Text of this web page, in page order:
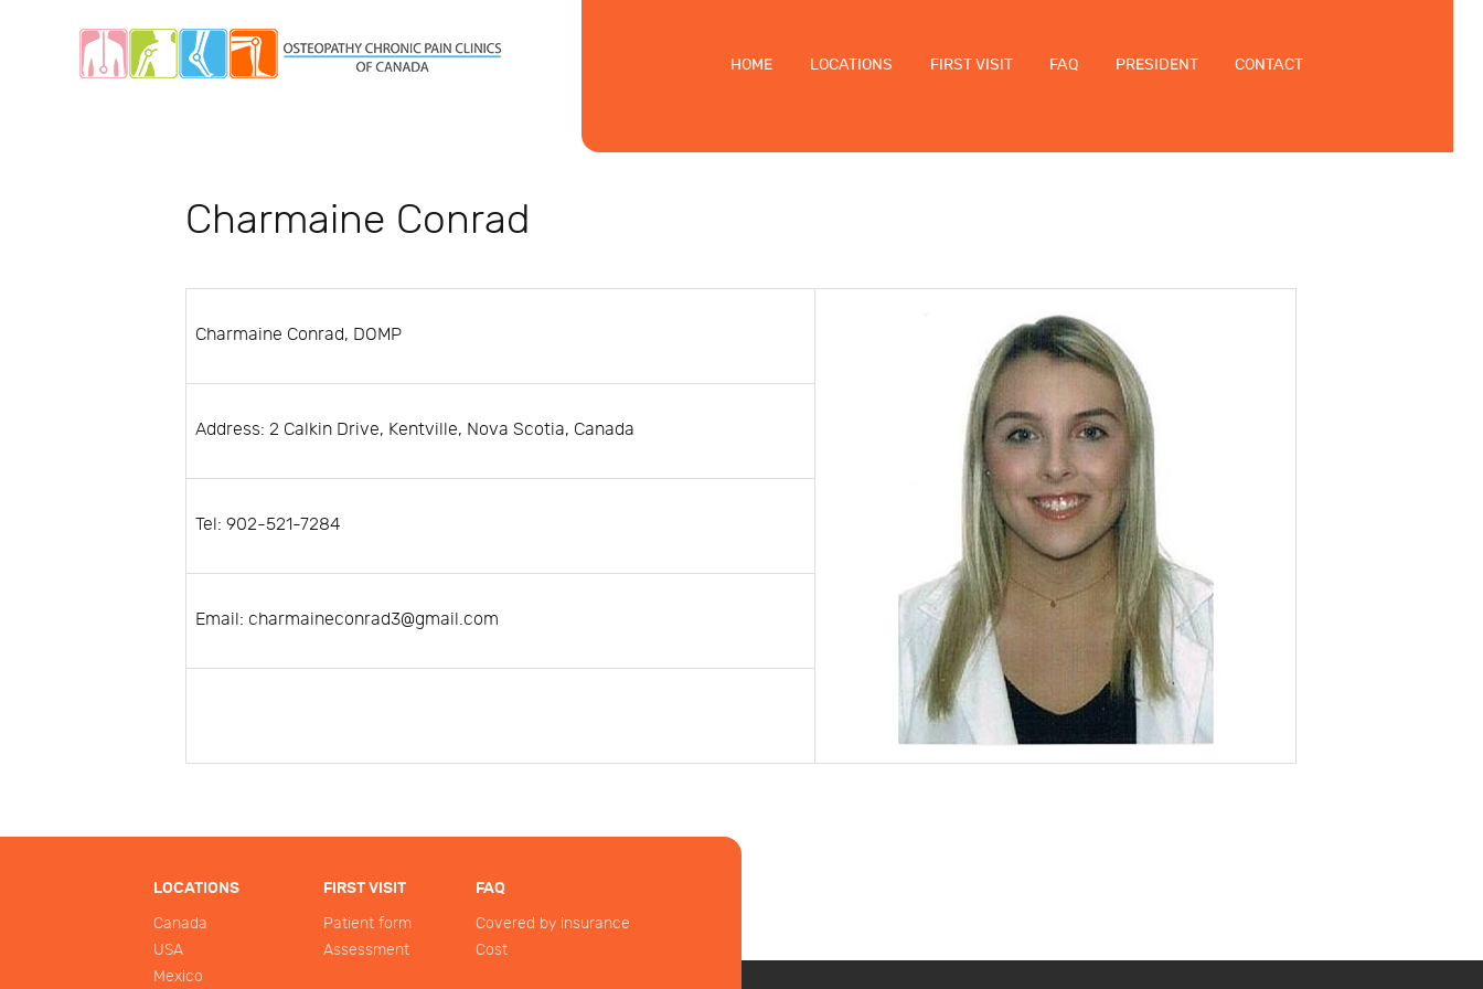
HOME LOCATIONS FIRST VISIT FAQ PRESIDENT CONTACT
Charmaine Conrad
Charmaine Conrad, DOMP
Address: 2 Calkin Drive, Kentville, Nova Scotia, Canada
Tel: 902-521-7284
Email: charmaineconrad3@gmail.com
LOCATIONS
Canada
USA
Mexico
FIRST VISIT
Patient form
Assessment
FAQ
Covered by insurance
Cost